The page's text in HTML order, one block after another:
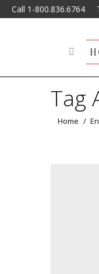
Call 1-800.836.6764
Search:
Tag
You are
Home